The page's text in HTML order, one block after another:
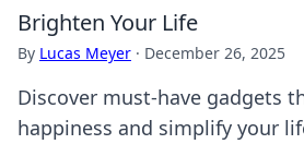
Brighten Your Life
By Lucas Meyer · December 26, 2025
Discover must-have gadgets
happiness and simplify your